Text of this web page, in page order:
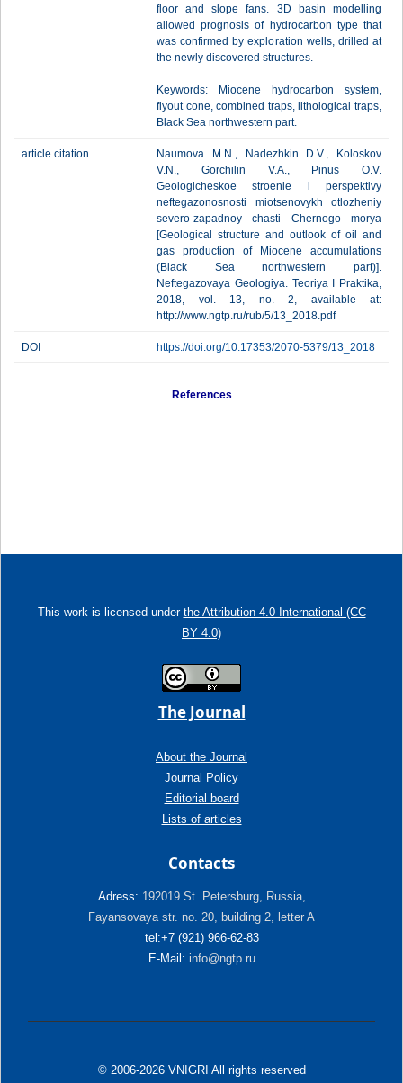
floor and slope fans. 3D basin modelling
allowed prognosis of hydrocarbon type that
was confirmed by exploration wells, drilled at
the newly discovered structures.
Keywords: Miocene hydrocarbon system,
flyout cone, combined traps, lithological traps,
Black Sea northwestern part.
article citation
Naumova M.N., Nadezhkin D.V., Koloskov
V.N., Gorchilin V.A., Pinus O.V.
Geologicheskoe stroenie i perspektivy
neftegazonosnosti miotsenovykh otlozheniy
severo-zapadnoy chasti Chernogo morya
[Geological structure and outlook of oil and
gas production of Miocene accumulations
(Black Sea northwestern part)].
Neftegazovaya Geologiya. Teoriya I Praktika,
2018, vol. 13, no. 2, available at:
http://www.ngtp.ru/rub/5/13_2018.pdf
DOI https://doi.org/10.17353/2070-5379/13_2018
References
This work is licensed under the Attribution 4.0 International (CC
BY 4.0)
The Journal
About the Journal
Journal Policy
Editorial board
Lists of articles
Contacts
Adress: 192019 St. Petersburg, Russia,
Fayansovaya str. no. 20, building 2, letter A
tel:+7 (921) 966-62-83
E-Mail: info@ngtp.ru
© 2006-2026 VNIGRI All rights reserved